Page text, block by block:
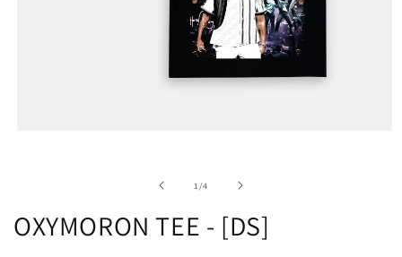
1/of
4
OXYMORON TEE - [DS]